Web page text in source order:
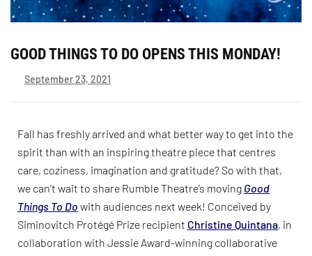
GOOD THINGS TO DO OPENS THIS MONDAY!
September 23, 2021
Fall has freshly arrived and what better way to get into the
spirit than with an inspiring theatre piece that centres
care, coziness, imagination and gratitude? So with that,
we can’t wait to share Rumble Theatre’s moving Good
Things To Do with audiences next week! Conceived by
Siminovitch Protégé Prize recipient Christine Quintana, in
collaboration with Jessie Award-winning collaborative